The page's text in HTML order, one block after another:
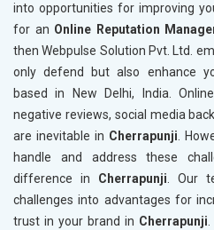
into opportunities for improving
for an Online Reputation
then Webpulse Solution Pvt. Ltd.
only defend but also enhance
based in New Delhi, India.
negative reviews, social media
are inevitable in Cherrapunji .
handle and address these
difference in Cherrapunji . Our
challenges into advantages for
trust in your brand in Cherrapunji